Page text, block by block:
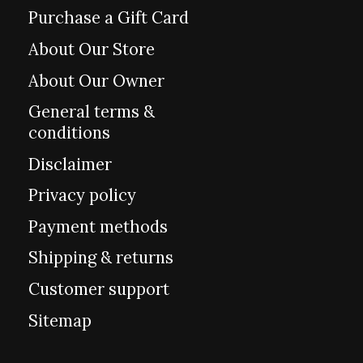
Purchase a Gift Card
About Our Store
About Our Owner
General terms &
conditions
Disclaimer
Privacy policy
Payment methods
Shipping & returns
Customer support
Sitemap